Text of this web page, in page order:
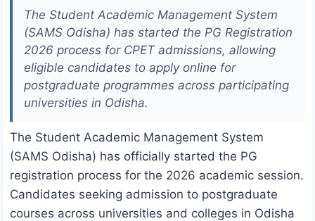
The Student Academic Management System
(SAMS Odisha) has started the PG Registration
2026 process for CPET admissions, allowing
eligible candidates to apply online for
postgraduate programmes across participating
universities in Odisha.
The Student Academic Management System
(SAMS Odisha) has officially started the PG
registration process for the 2026 academic session.
Candidates seeking admission to postgraduate
courses across universities and colleges in Odisha